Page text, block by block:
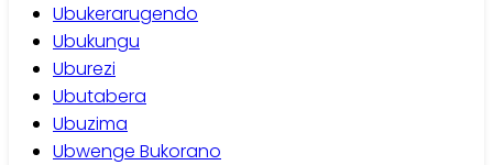
Ubukerarugendo
Ubukungu
Uburezi
Ubutabera
Ubuzima
Ubwenge Bukorano